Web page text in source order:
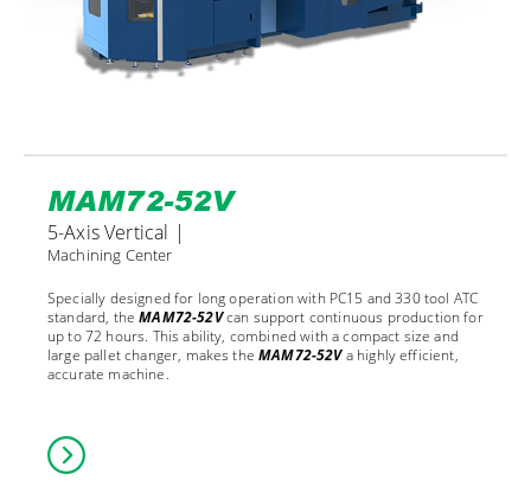
MAM72-52V
5-Axis Vertical |
Machining Center
Specially designed for long operation with PC15 and 330 tool ATC
standard, theMAM72-52Vcan support continuous production for
up to 72 hours. This ability, combined with a compact size and
large pallet changer, makes theMAM72-52Va highly efficient,
accurate machine.